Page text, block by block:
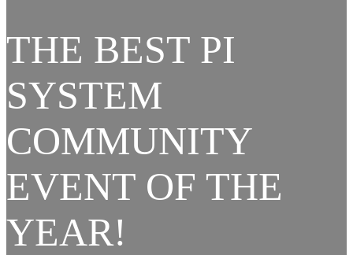
THE BEST PI
SYSTEM
COMMUNITY
EVENT OF THE
YEAR!